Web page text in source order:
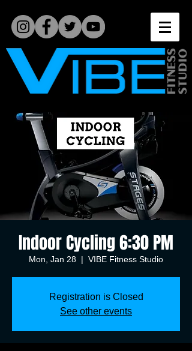
Indoor Cycling 6:30 PM
Mon, Jan 28
  |
VIBE Fitness Studio
Registration is Closed
See other events